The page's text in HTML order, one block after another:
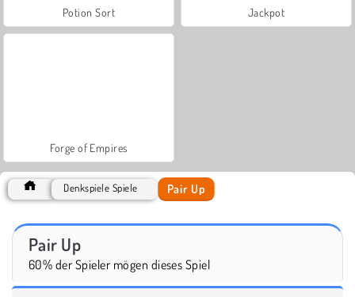
Potion Sort Jackpot
Forge of Empires
Denkspiele Spiele Pair Up
Pair Up
60% der Spieler mögen dieses Spiel